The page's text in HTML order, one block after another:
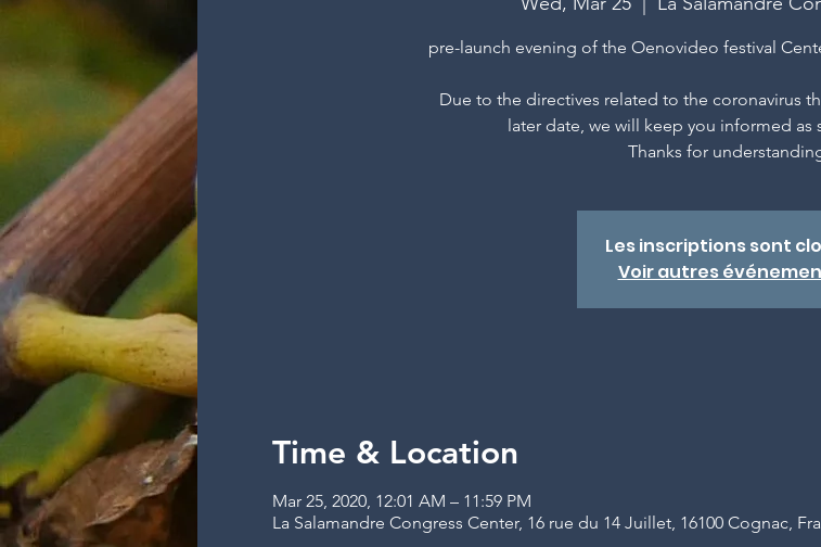
pre-launch evening of the Oenovideo festival
Due to the directives related to the coronavirus
later date, we will keep you informed as
Thanks for
Les inscriptions sont
Voir autres
Time & Location
Mar 25, 2020, 12:01 AM – 11:59 PM
La Salamandre Congress Center, 16 rue du 14 Juillet, 16100 Cognac,